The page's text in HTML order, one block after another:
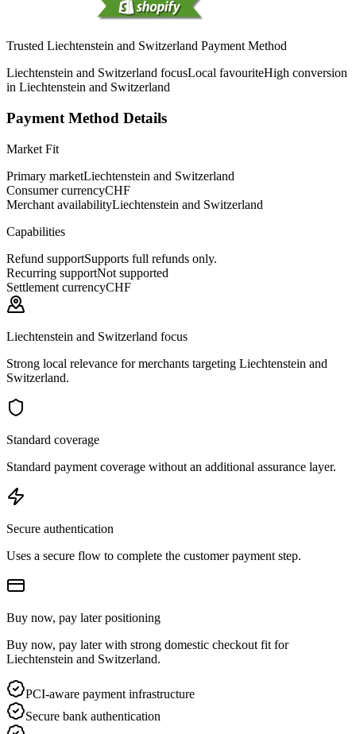
Trusted Liechtenstein and Switzerland Payment Method
Liechtenstein and Switzerland focusLocal favouriteHigh conversion
in Liechtenstein and Switzerland
Payment Method Details
Market Fit
Primary marketLiechtenstein and Switzerland
Consumer currencyCHF
Merchant availabilityLiechtenstein and Switzerland
Capabilities
Refund supportSupports full refunds only.
Recurring supportNot supported
Settlement currencyCHF
Liechtenstein and Switzerland focus
Strong local relevance for merchants targeting Liechtenstein and
Switzerland.
Standard coverage
Standard payment coverage without an additional assurance layer.
Secure authentication
Uses a secure flow to complete the customer payment step.
Buy now, pay later positioning
Buy now, pay later with strong domestic checkout fit for
Liechtenstein and Switzerland.
PCI-aware payment infrastructure
Secure bank authentication